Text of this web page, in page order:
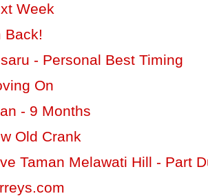
Week
Back!
- Personal Best Timing
On
- 9 Months
Old Crank
Taman Melawati Hill - Part